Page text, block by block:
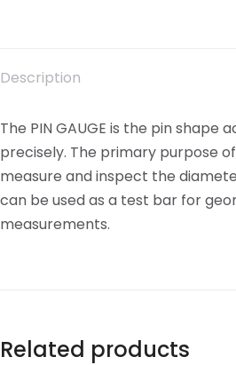
Description
The PIN GAUGE is the pin shape
precisely. The primary purpose of
measure and inspect the
can be used as a test bar for
measurements.
Related products